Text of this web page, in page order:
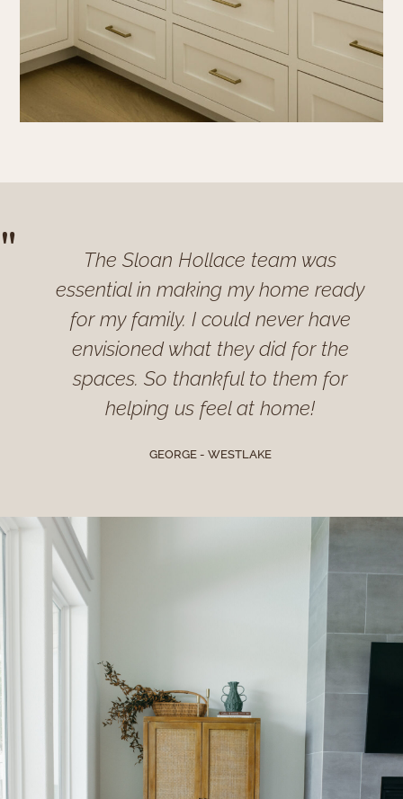
"
The Sloan Hollace team was
essential in making my home ready
for my family. I could never have
envisioned what they did for the
spaces. So thankful to them for
helping us feel at home!
GEORGE - WESTLAKE